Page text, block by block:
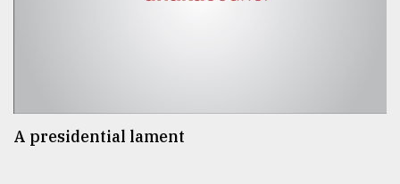
A presidential lament